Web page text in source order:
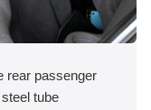
rear passenger
tube